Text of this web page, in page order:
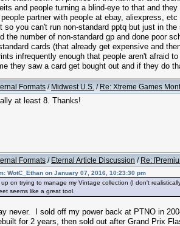
and people turning a blind-eye to that and
partner with people at ebay, aliexpress,
so you can't run non-standard pptq but just in the
the number of non-standard gp and done poor
cards (that already get expensive and
infrequently enough that people aren't afraid
they saw a card get bought out and if they do
Formats / Midwest U.S. / Re: Xtreme Games
at least 8. Thanks!
Formats / Eternal Article Discussion / Re:
WotC_Ethan on January 07, 2016, 10:23:30 pm
up on trying to manage my Vintage collection (I don't
seems like a great tool.
never. I sold off my power back at PTNO in
for 2 years, then sold out after Grand Prix